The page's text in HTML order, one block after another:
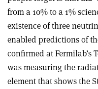
from a 10% to a 1%
existence of three
enabled predictions of
confirmed at Fermilab’s
was measuring the
element that shows the